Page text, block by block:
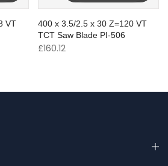
VT
400 x 3.5/2.5 x 30 Z=120 VT
TCT Saw Blade PI-506
£160.12